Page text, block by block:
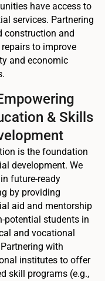
have access to
services. Partnering
construction and
repairs to improve
and economic
& Skills
is the foundation
development. We
future-ready
by providing
aid and mentorship
potential students in
and vocational
with
institutes to offer
skill programs (e.g.,